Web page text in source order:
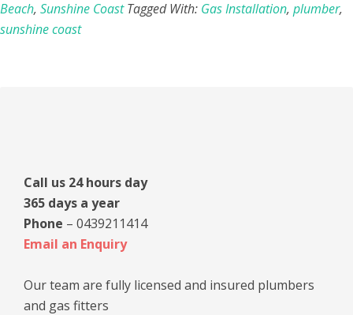
Beach, Sunshine Coast Tagged With: Gas Installation, plumber,
sunshine coast
Call us 24 hours day
365 days a year
Phone – 0439211414
Email an Enquiry
Our team are fully licensed and insured plumbers
and gas fitters